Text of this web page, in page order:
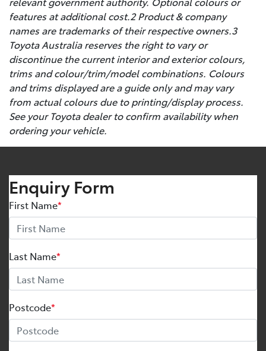
features at additional cost.2 Product & company
names are trademarks of their respective owners.3
Toyota Australia reserves the right to vary or
discontinue the current interior and exterior colours,
trims and colour/trim/model combinations. Colours
and trims displayed are a guide only and may vary
from actual colours due to printing/display process.
See your Toyota dealer to confirm availability when
ordering your vehicle.
Enquiry Form
First Name*
Last Name*
Postcode*